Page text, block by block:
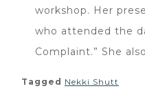
workshop. Her
who attended the
Complaint.” She
Tagged Nekki Shutt